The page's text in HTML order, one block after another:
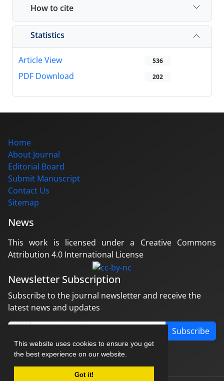
This website uses cookies to ensure you get
the best experience on our website.
Got it!
How to cite
Statistics
Article View 536
PDF Download 202
Home
About Journal
Editorial Board
Submit Manuscript
Contact Us
Sitemap
News
This work is licensed under a Creative Commons
Attribution 4.0 International License
Newsletter Subscription
Subscribe to the journal newsletter and receive the
latest news and updates
Subscribe